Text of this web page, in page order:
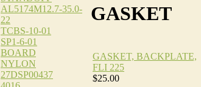
AL5174M12.7-35.0-
22
TCBS-10-01
SP1-6-01
BOARD
NYLON
27DSP00437
GASKET
GASKET, BACKPLATE,
FLI 225
$25.00